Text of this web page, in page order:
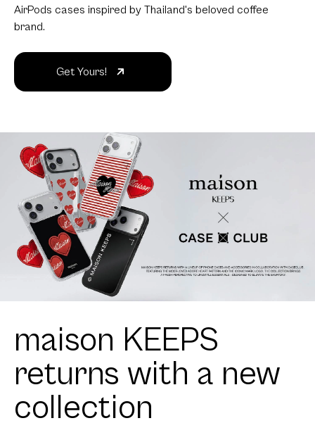
AirPods cases inspired by Thailand's beloved coffee
brand.
Get Yours!
maison KEEPS
returns with a new
collection